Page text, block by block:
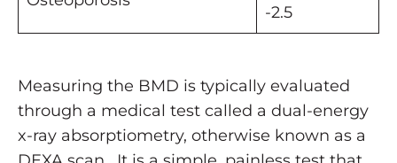
-2.5
Measuring the BMD is typically evaluated
through a medical test called a dual-energy
x-ray absorptiometry, otherwise known as a